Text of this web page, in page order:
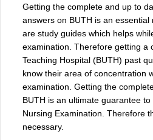
Getting the complete and up to
answers on BUTH is an essential
are study guides which helps
examination. Therefore getting a
Teaching Hospital (BUTH) past
know their area of concentration
examination. Getting the
BUTH is an ultimate guarantee
Nursing Examination. Therefore
necessary.